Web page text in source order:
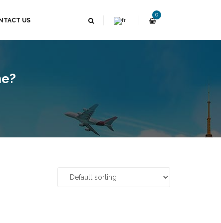
US
0